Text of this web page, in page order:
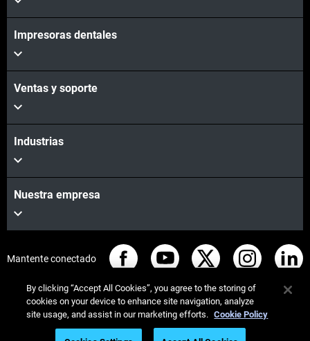
Impresoras dentales
Ventas y soporte
Industrias
Nuestra empresa
Mantente conectado
© Stratasys 2026 Legal information Privacy policy
By clicking “Accept All Cookies”, you agree to the storing of
cookies on your device to enhance site navigation, analyze
site usage, and assist in our marketing efforts. Cookie Policy